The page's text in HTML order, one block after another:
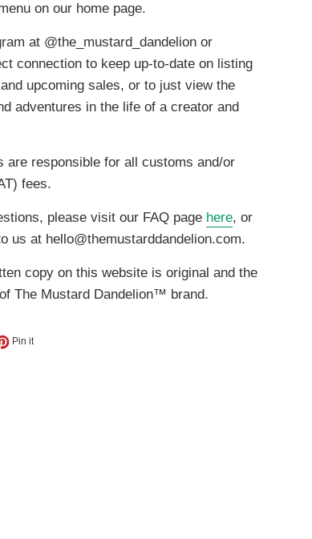
on our home page.
at @the_mustard_dandelion or
connection to keep up-to-date on listing
upcoming sales, or to just view the
adventures in the life of a creator and
are responsible for all customs and/or
fees.
please visit our FAQ page here, or
us at hello@themustarddandelion.com.
copy on this website is original and the
The Mustard Dandelion™ brand.
on Twitter
Pin itPin on Pinterest